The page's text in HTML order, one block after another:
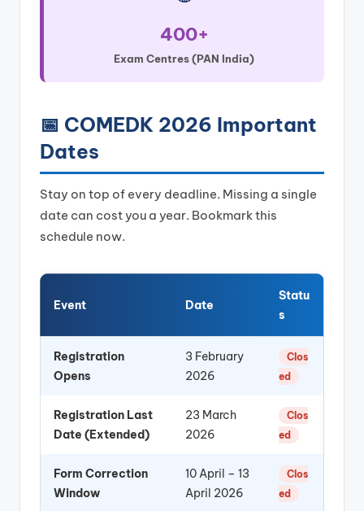
400+
Exam Centres (PAN India)
📅 COMEDK 2026 Important
Dates
Stay on top of every deadline. Missing a single
date can cost you a year. Bookmark this
schedule now.
Event Date
Statu
s
Registration
Opens
3 February
2026
Clos
ed
Registration Last
Date (Extended)
23 March
2026
Clos
ed
Form Correction
Window
10 April – 13
April 2026
Clos
ed